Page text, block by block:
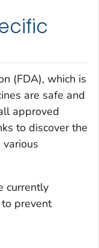
(FDA), which is
are safe and
approved
to discover the
currently
prevent